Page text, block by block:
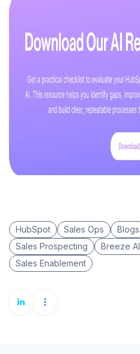
HubSpot Sales Ops Blogs
Sales Prospecting
Breeze AI
Sales Enablement